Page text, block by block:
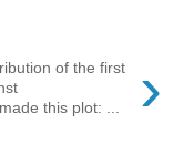
›
of the first
this plot: ...